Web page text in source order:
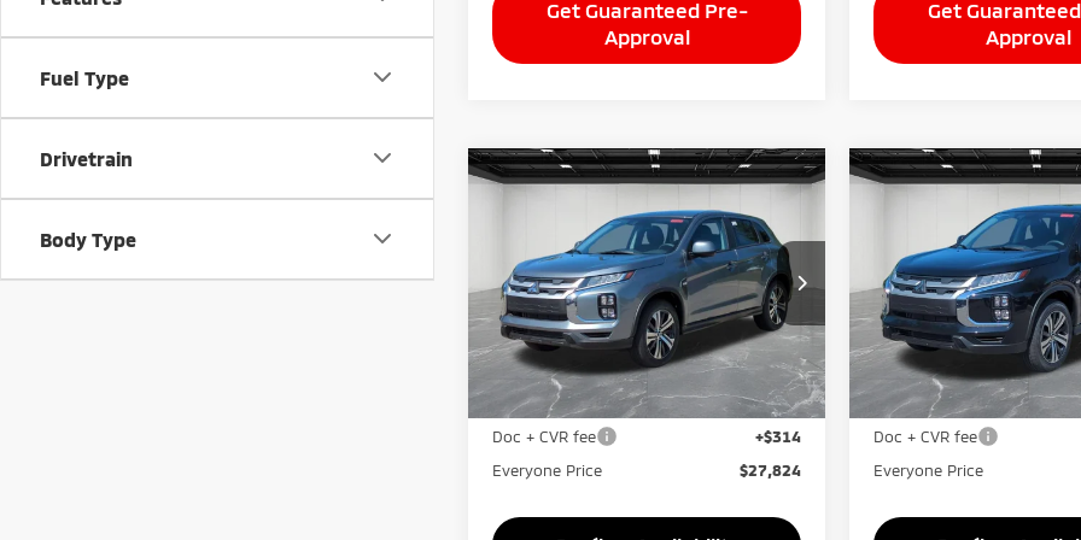
Fuel Type
Drivetrain
Body Type
Get Guaranteed Pre-
Approval
Get
Approval
Outlander Sport 2.0 SE
VIN:JA4ARUAU8TU026498Stock:26AM88
Model:OS45-F
In Stock Ext. Int.
$27,824
EVERYONE PRICE
Less
MSRP:
$29,010
LaFontaine Everyone Discount
-$1,500
Doc + CVR fee
+$314
Everyone Price
$27,824
Compare Vehicle
Mitsubishi
Outlander Sport2.0
VIN:JA4ARUAUXTU026731
Model:OS45-F
In Stock
$27,824
EVERYONE
Less
MSRP:
LaFontaine Everyone
Doc + CVR fee
Everyone Price
Compare Vehicle